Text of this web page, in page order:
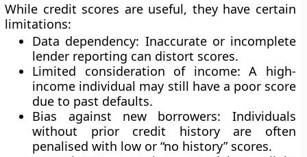
While credit scores are useful, they have certain
limitations:
Data dependency: Inaccurate or incomplete
lender reporting can distort scores.
Limited consideration of income: A high-
income individual may still have a poor score
due to past defaults.
Bias against new borrowers: Individuals
without prior credit history are often
penalised with low or “no history” scores.